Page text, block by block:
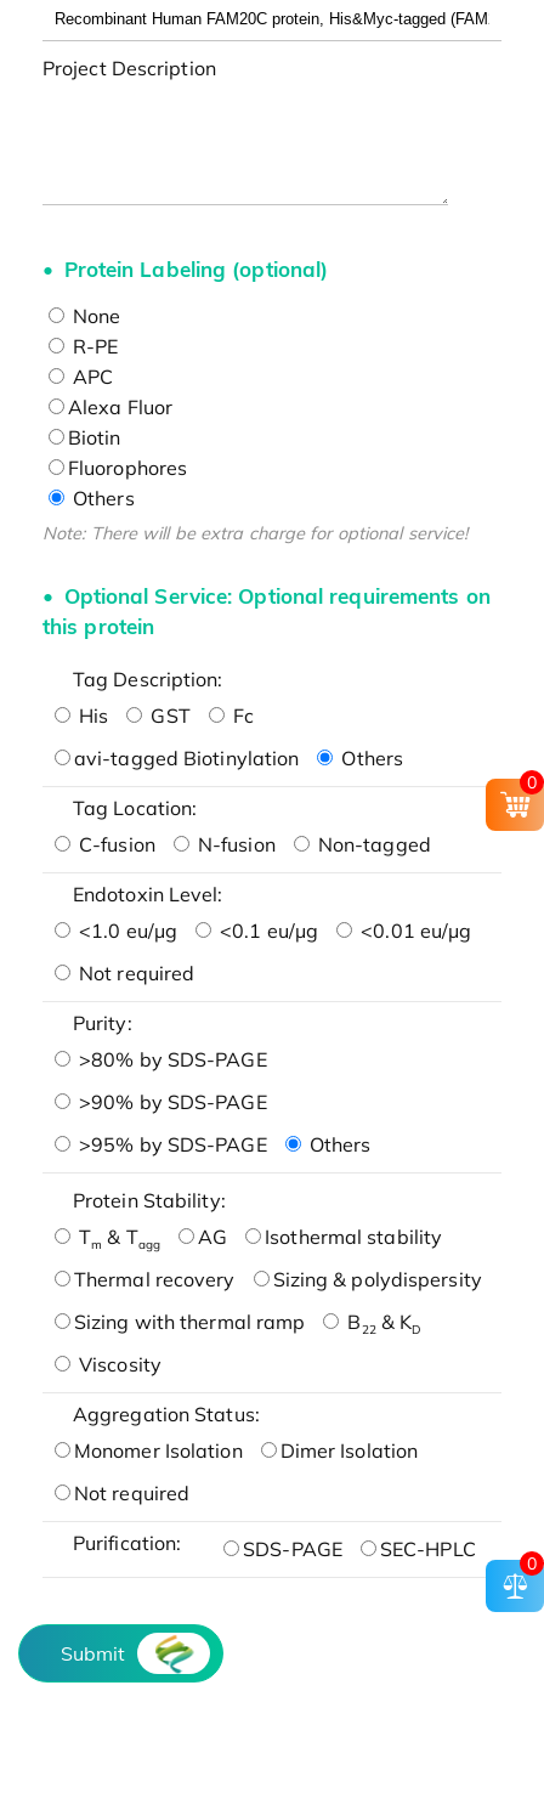
Project Description
Protein Labeling (optional)
None
R-PE
APC
Alexa Fluor
Biotin
Fluorophores
Others
Note: There will be extra charge for optional service!
Optional Service: Optional requirements on
this protein
Tag Description:
His
GST
Fc
avi-tagged Biotinylation
Others
Tag Location:
C-fusion
N-fusion Non-tagged
Endotoxin Level:
<1.0 eu/μg
<0.1 eu/μg
<0.01 eu/μg
Not required
Purity:
>80% by SDS-PAGE
>90% by SDS-PAGE
>95% by SDS-PAGE
Others
Protein Stability:
Tm & Tagg AG
Isothermal stability
Thermal recovery
Sizing & polydispersity
Sizing with thermal ramp
B22& KD
Viscosity
Aggregation Status:
Monomer Isolation
Dimer Isolation
Not required
Purification: SDS-PAGE SEC-HPLC
Submit
0
0